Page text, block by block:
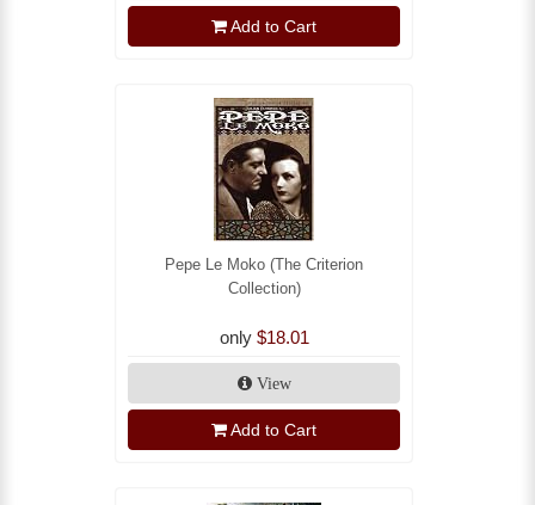
Add to Cart
Pepe Le Moko (The Criterion
Collection)
only $18.01
View
Add to Cart